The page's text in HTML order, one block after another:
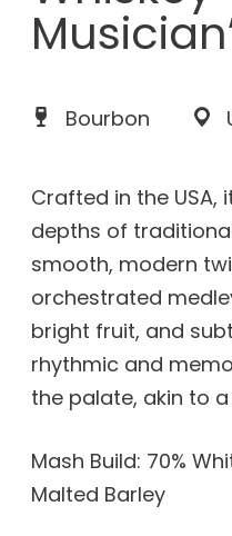
Bourbon
Crafted in the USA,
depths of
smooth, modern
orchestrated
bright fruit, and
rhythmic and
the palate, akin to
Mash Build: 70%
Malted Barley